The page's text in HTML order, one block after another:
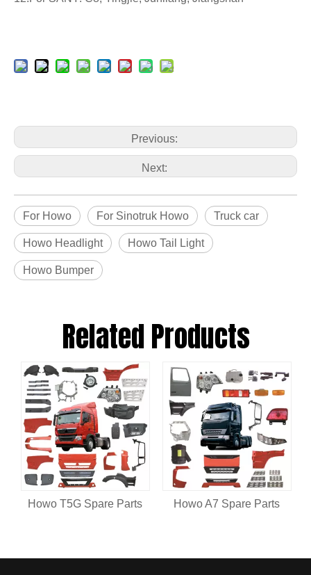
Previous:
Next:
For Howo For Sinotruk Howo Truck car
Howo Headlight Howo Tail Light
Howo Bumper
Related Products
Howo T5G Spare Parts Howo A7 Spare Parts